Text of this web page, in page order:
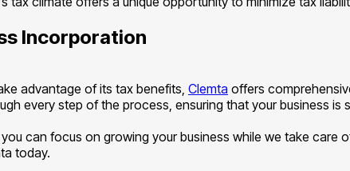
Incorporation
advantage of its tax benefits, Clemta offers
every step of the process, ensuring that your business
can focus on growing your business while we take
today.